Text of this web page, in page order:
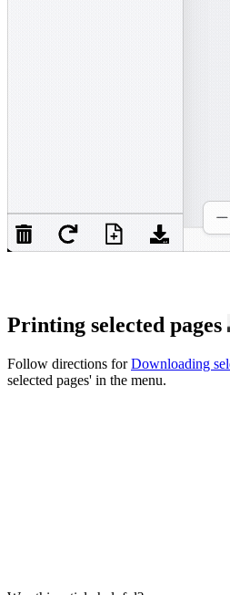
Printing selected pages
Follow directions forDownloading
selected pages' in the menu.